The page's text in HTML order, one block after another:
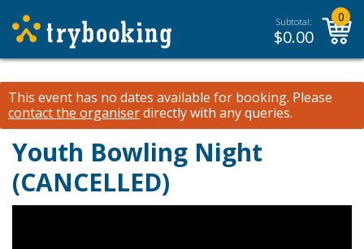
Subtotal:
$0.00
0
This event has no dates available for booking. Please
contact the organiserdirectly with any queries.
Youth Bowling Night
(CANCELLED)